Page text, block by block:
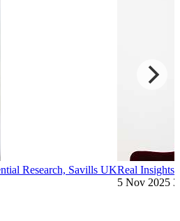
Research, Savills UKReal
5 Nov 2025